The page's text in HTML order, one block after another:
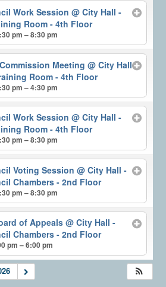
Work Session @ City Hall -
Room - 4th Floor
pm – 8:30 pm
Meeting @ City Hall
Room - 4th Floor
pm – 4:30 pm
Work Session @ City Hall -
Room - 4th Floor
pm – 8:30 pm
Voting Session @ City Hall -
Chambers - 2nd Floor
pm – 8:30 pm
of Appeals @ City Hall -
Chambers - 2nd Floor
pm – 6:00 pm